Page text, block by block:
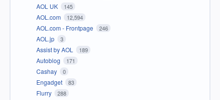
AOL UK 145
AOL.com 12,594
AOL.com - Frontpage 246
AOL.jp 3
Assist by AOL 189
Autoblog 171
Cashay 0
Engadget 83
Flurry 288